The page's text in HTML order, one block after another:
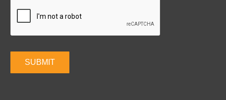
SUBMIT